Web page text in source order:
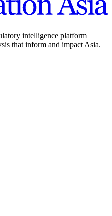
intelligence platform
that inform and impact Asia.